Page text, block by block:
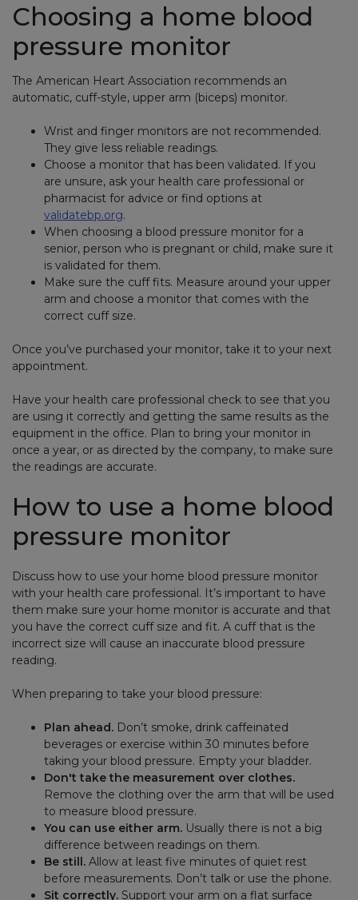
Choosing a home blood
pressure monitor
The American Heart Association recommends an
automatic, cuff-style, upper arm (biceps) monitor.
Wrist and finger monitors are not recommended.
They give less reliable readings.
Choose a monitor that has been validated. If you
are unsure, ask your health care professional or
pharmacist for advice or find options at
validatebp.org(link opens in new window)
.
When choosing a blood pressure monitor for a
senior, person who is pregnant or child, make sure it
is validated for them.
Make sure the cuff fits. Measure around your upper
arm and choose a monitor that comes with the
correct cuff size.
Once you’ve purchased your monitor, take it to your next
appointment.
Have your health care professional check to see that you
are using it correctly and getting the same results as the
equipment in the office. Plan to bring your monitor in
once a year, or as directed by the company, to make sure
the readings are accurate.
How to use a home blood
pressure monitor
Discuss how to use your home blood pressure monitor
with your health care professional. It’s important to have
them make sure your home monitor is accurate and that
you have the correct cuff size and fit. A cuff that is the
incorrect size will cause an inaccurate blood pressure
reading.
When preparing to take your blood pressure:
Plan ahead. Don’t smoke, drink caffeinated
beverages or exercise within 30 minutes before
taking your blood pressure. Empty your bladder.
Don't take the measurement over clothes.
Remove the clothing over the arm that will be used
to measure blood pressure.
You can use either arm. Usually there is not a big
difference between readings on them.
Be still. Allow at least five minutes of quiet rest
before measurements. Don’t talk or use the phone.
Sit correctly. Support your arm on a flat surface